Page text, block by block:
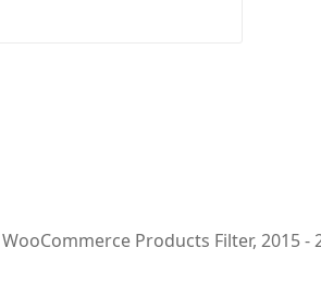
Products Filter, 2015